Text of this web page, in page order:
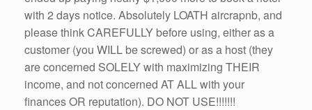
with 2 days notice. Absolutely LOATH aircrapnb, and
please think CAREFULLY before using, either as a
customer (you WILL be screwed) or as a host (they
are concerned SOLELY with maximizing THEIR
income, and not concerned AT ALL with your
finances OR reputation). DO NOT USE!!!!!!!